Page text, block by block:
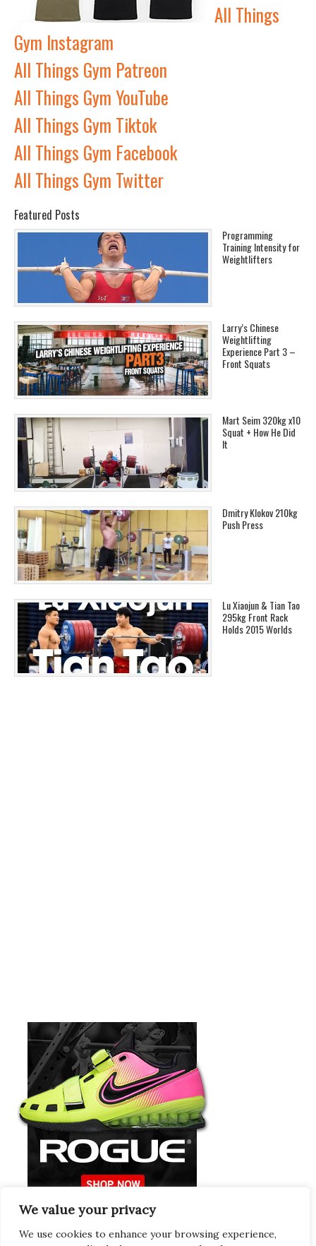
We value your privacy
We use cookies to enhance your browsing experience,
All Things
Gym Instagram
All Things Gym Patreon
All Things Gym YouTube
All Things Gym Tiktok
All Things Gym Facebook
All Things Gym Twitter
Featured Posts
Programming
Training Intensity for
Weightlifters
Larry’s Chinese
Weightlifting
Experience Part 3 –
Front Squats
Mart Seim 320kg x10
Squat + How He Did
It
Dmitry Klokov 210kg
Push Press
Lu Xiaojun & Tian Tao
295kg Front Rack
Holds 2015 Worlds